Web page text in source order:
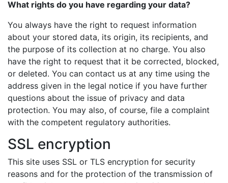
What rights do you have regarding your data?
You always have the right to request information
about your stored data, its origin, its recipients, and
the purpose of its collection at no charge. You also
have the right to request that it be corrected, blocked,
or deleted. You can contact us at any time using the
address given in the legal notice if you have further
questions about the issue of privacy and data
protection. You may also, of course, file a complaint
with the competent regulatory authorities.
SSL encryption
This site uses SSL or TLS encryption for security
reasons and for the protection of the transmission of